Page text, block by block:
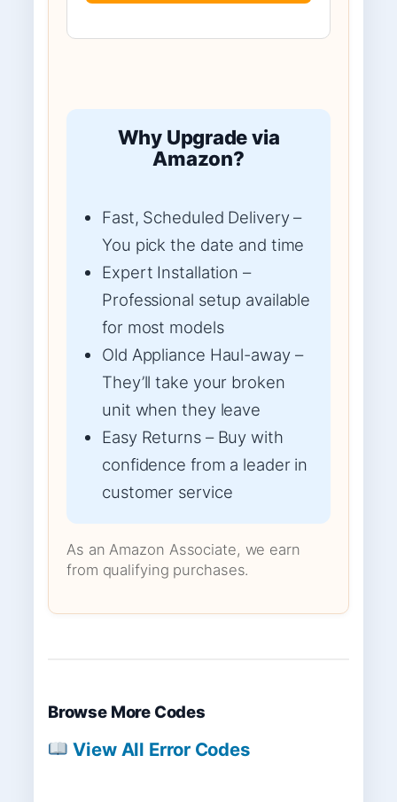
Why Upgrade via
Amazon?
Fast, Scheduled Delivery –
You pick the date and time
Expert Installation –
Professional setup available
for most models
Old Appliance Haul-away –
They’ll take your broken
unit when they leave
Easy Returns – Buy with
confidence from a leader in
customer service
As an Amazon Associate, we earn
from qualifying purchases.
Browse More Codes
View All Error Codes